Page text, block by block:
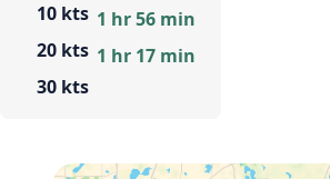
10 kts
20 kts
30 kts
1 hr 56 min
1 hr 17 min